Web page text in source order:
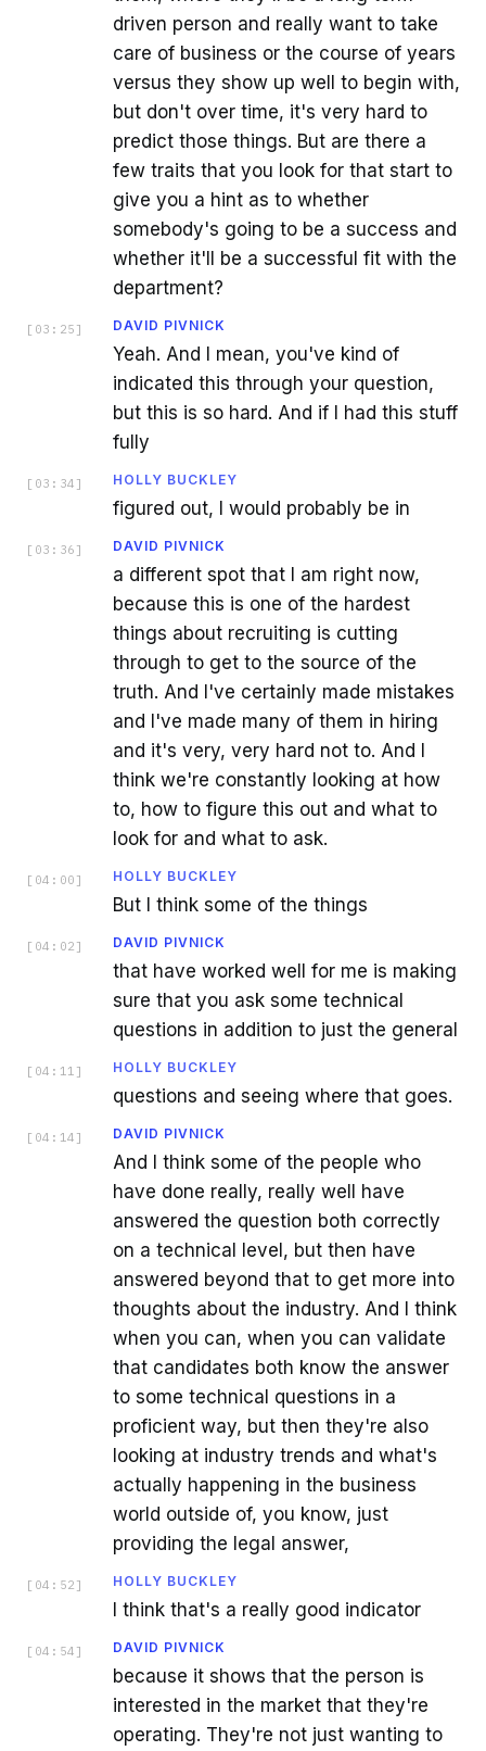
driven person and really want to take
care of business or the course of years
versus they show up well to begin with,
but don't over time, it's very hard to
predict those things. But are there a
few traits that you look for that start to
give you a hint as to whether
somebody's going to be a success and
whether it'll be a successful fit with the
department?
[ 03:25 ] DAVID PIVNICK
Yeah. And I mean, you've kind of
indicated this through your question,
but this is so hard. And if I had this stuff
fully
[ 03:34 ] HOLLY BUCKLEY
figured out, I would probably be in
[ 03:36 ] DAVID PIVNICK
a different spot that I am right now,
because this is one of the hardest
things about recruiting is cutting
through to get to the source of the
truth. And I've certainly made mistakes
and I've made many of them in hiring
and it's very, very hard not to. And I
think we're constantly looking at how
to, how to figure this out and what to
look for and what to ask.
[ 04:00 ] HOLLY BUCKLEY
But I think some of the things
[ 04:02 ] DAVID PIVNICK
that have worked well for me is making
sure that you ask some technical
questions in addition to just the general
[ 04:11 ] HOLLY BUCKLEY
questions and seeing where that goes.
[ 04:14 ] DAVID PIVNICK
And I think some of the people who
have done really, really well have
answered the question both correctly
on a technical level, but then have
answered beyond that to get more into
thoughts about the industry. And I think
when you can, when you can validate
that candidates both know the answer
to some technical questions in a
proficient way, but then they're also
looking at industry trends and what's
actually happening in the business
world outside of, you know, just
providing the legal answer,
[ 04:52 ] HOLLY BUCKLEY
I think that's a really good indicator
[ 04:54 ] DAVID PIVNICK
because it shows that the person is
interested in the market that they're
operating. They're not just wanting to